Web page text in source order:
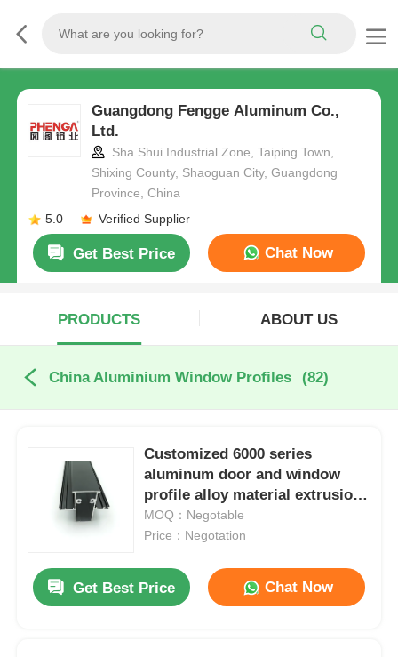
Guangdong Fengge Aluminum Co.,
Ltd.
Sha Shui Industrial Zone, Taiping Town,
Shixing County, Shaoguan City, Guangdong
Province, China
5.0
Verified Supplier
Get Best Price Chat Now
PRODUCTS ABOUT US
China Aluminium Window Profiles (82)
Customized 6000 series
aluminum door and window
profile alloy material extrusion
and bending processing
services
MOQ：Negotable
Price：Negotation
Get Best Price Chat Now